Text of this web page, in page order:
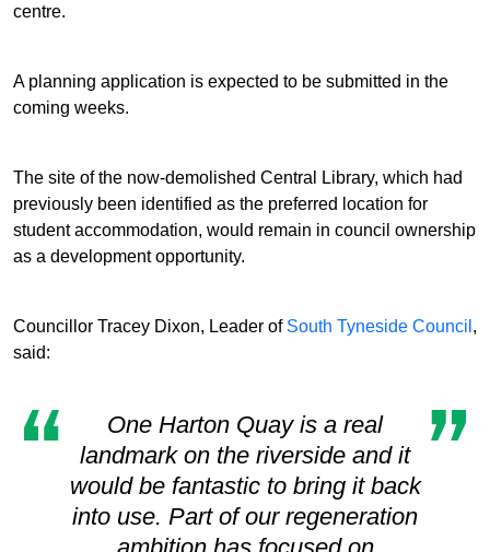
centre.
A planning application is expected to be submitted in the
coming weeks.
The site of the now-demolished Central Library, which had
previously been identified as the preferred location for
student accommodation, would remain in council ownership
as a development opportunity.
Councillor Tracey Dixon, Leader of South Tyneside Council ,
said:
One Harton Quay is a real
landmark on the riverside and it
would be fantastic to bring it back
into use. Part of our regeneration